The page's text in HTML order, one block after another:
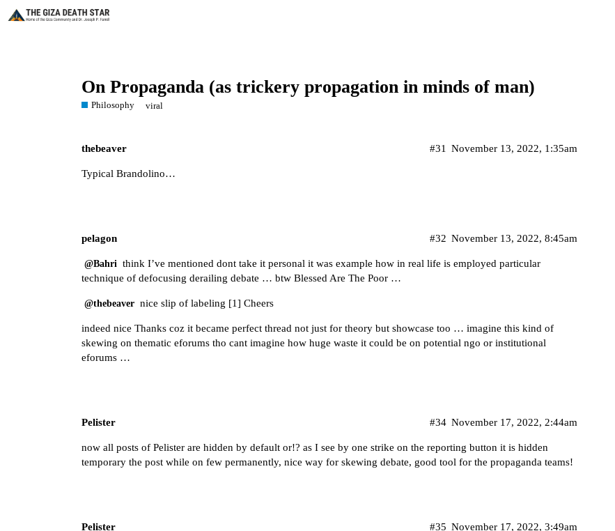
On Propaganda (as trickery propagation in minds of man)
Philosophy viral
thebeaver November 13, 2022, 1:35am
#31
Typical Brandolino…
pelagon November 13, 2022, 8:45am
#32
@Bahri think I’ve mentioned dont take it personal it was example how in real life is employed particular
technique of defocusing derailing debate … btw Blessed Are The Poor …
@thebeaver nice slip of labeling [1] Cheers
indeed nice Thanks coz it became perfect thread not just for theory but showcase too … imagine this kind of
skewing on thematic eforums tho cant imagine how huge waste it could be on potential ngo or institutional
eforums …
Pelister November 17, 2022, 2:44am
#34
now all posts of Pelister are hidden by default or!? as I see by one strike on the reporting button it is hidden
temporary the post while on few permanently, nice way for skewing debate, good tool for the propaganda teams!
Pelister November 17, 2022, 3:49am
#35